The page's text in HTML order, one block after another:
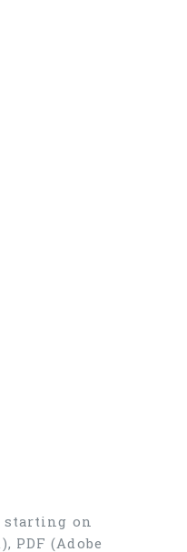
starting on
PDF (Adobe